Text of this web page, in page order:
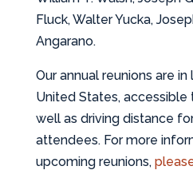
Fluck, Walter Yucka,
Angarano.
Our annual reunions are
United States, accessible
well as driving distance
attendees. For more
upcoming reunions,